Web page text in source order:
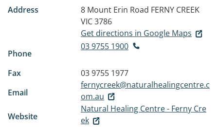
Address 8 Mount Erin Road FERNY CREEK
VIC 3786
Get directions in Google Maps
Phone
03 9755 1900
Fax
03 9755 1977
Email
fernycreek@naturalhealingcentre.c
om.au
Website
Natural Healing Centre - Ferny Cre
ek